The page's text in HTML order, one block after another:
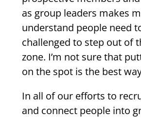
as group leaders makes
understand people need
challenged to step out of
zone. I’m not sure that
on the spot is the best
In all of our efforts to
and connect people into